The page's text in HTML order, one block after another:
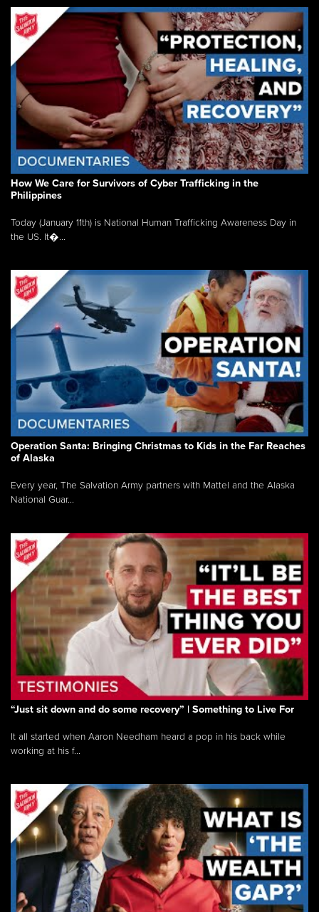
How We Care for Survivors of Cyber Trafficking in the
Philippines
Today (January 11th) is National Human Trafficking Awareness Day in
the US. It�...
Operation Santa: Bringing Christmas to Kids in the Far Reaches
of Alaska
Every year, The Salvation Army partners with Mattel and the Alaska
National Guar...
“Just sit down and do some recovery” | Something to Live For
It all started when Aaron Needham heard a pop in his back while
working at his f...